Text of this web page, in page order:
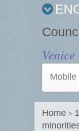
Mobile
Home >